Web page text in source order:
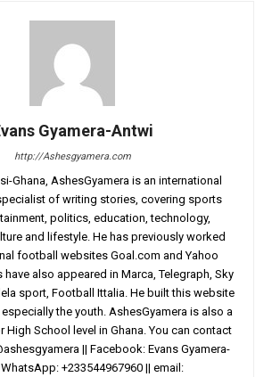
Gyamera-Antwi
http://Ashesgyamera.com
Ghana, AshesGyamera is an international
of writing stories, covering sports
politics, education, technology,
and lifestyle. He has previously worked
football websites Goal.com and Yahoo
also appeared in Marca, Telegraph, Sky
sport, Football Ittalia. He built this website
the youth. AshesGyamera is also a
High School level in Ghana. You can contact
|| Facebook: Evans Gyamera-
+233544967960 || email: